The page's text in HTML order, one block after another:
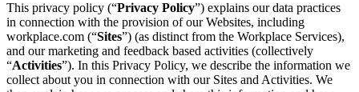
This privacy policy (“Privacy Policy”) explains our data practices
in connection with the provision of our Websites, including
workplace.com (“Sites”) (as distinct from the Workplace Services),
and our marketing and feedback based activities (collectively
“Activities”). In this Privacy Policy, we describe the information we
collect about you in connection with our Sites and Activities. We